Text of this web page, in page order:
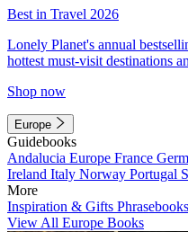
Best in Travel 2026
Lonely Planet's annual
hottest must-visit destinations
Shop now
Europe
Guidebooks
Andalucia Europe France
Ireland Italy Norway Portugal
More
Inspiration & Gifts Phrasebooks
View All Europe Books